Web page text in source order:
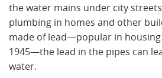
the water mains under city
plumbing in homes and other
made of lead—popular in
1945—the lead in the pipes can
water.